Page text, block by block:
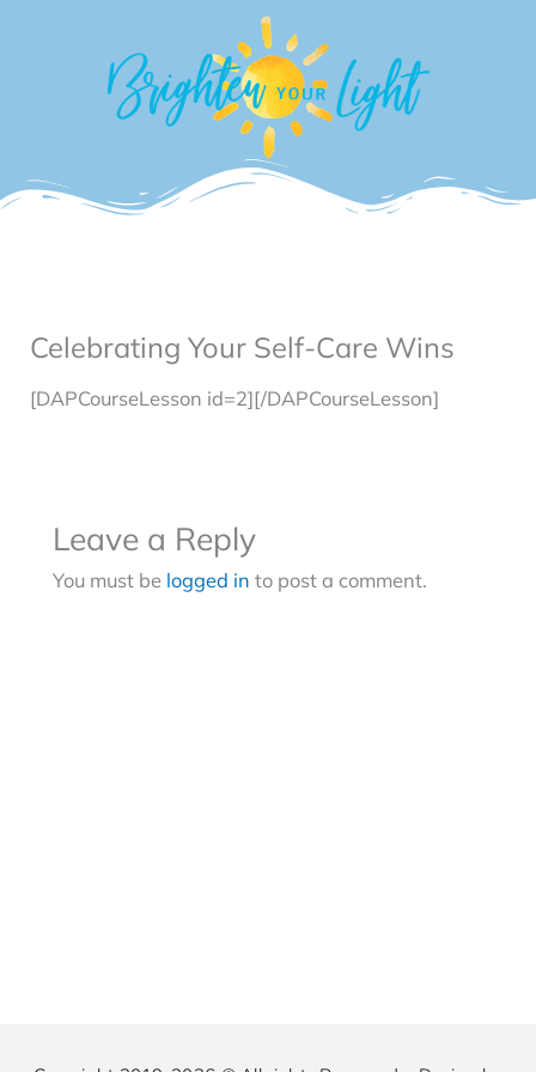
Celebrating Your Self-Care Wins
[DAPCourseLesson id=2][/DAPCourseLesson]
Leave a Reply
You must be logged in to post a comment.